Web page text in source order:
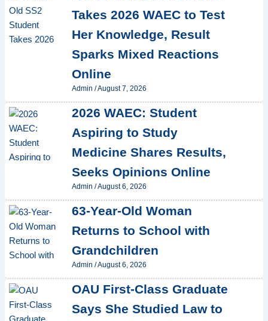
Takes 2026 WAEC to Test
Her Knowledge, Result
Sparks Mixed Reactions
Online
Admin /August 7, 2026
2026 WAEC: Student
Aspiring to Study
Medicine Shares Results,
Seeks Opinions Online
Admin /August 6, 2026
63-Year-Old Woman
Returns to School with
Grandchildren
Admin /August 6, 2026
OAU First-Class Graduate
Says She Studied Law to